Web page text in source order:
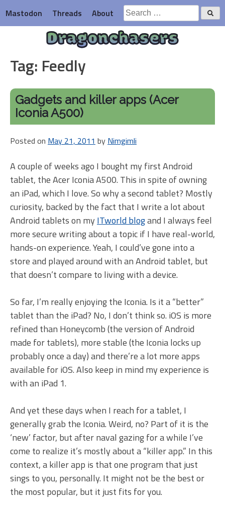
to
content
Mastodon Threads About
Search
for:
Dragonchasers
Tag: Feedly
Gadgets and killer apps (Acer
Iconia A500)
Posted on May 21, 2011 by Nimgimli
A couple of weeks ago I bought my first Android
tablet, the Acer Iconia A500. This in spite of owning
an iPad, which I love. So why a second tablet? Mostly
curiosity, backed by the fact that I write a lot about
Android tablets on my ITworld blogand I always feel
more secure writing about a topic if I have real-world,
hands-on experience. Yeah, I could’ve gone into a
store and played around with an Android tablet, but
that doesn’t compare to living with a device.
So far, I’m really enjoying the Iconia. Is it a “better”
tablet than the iPad? No, I don’t think so. iOS is more
refined than Honeycomb (the version of Android
made for tablets), more stable (the Iconia locks up
probably once a day) and there’re a lot more apps
available for iOS. Also keep in mind my experience is
with an iPad 1.
And yet these days when I reach for a tablet, I
generally grab the Iconia. Weird, no? Part of it is the
‘new’ factor, but after naval gazing for a while I’ve
come to realize it’s mostly about a “killer app.” In this
context, a killer app is that one program that just
sings to you, personally. It might not be the best or
the most popular, but it just fits for you.